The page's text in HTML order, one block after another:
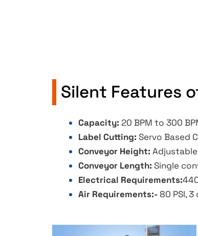
Silent Features
Capacity: 20 BPM to 300
Label Cutting: Servo Based
Conveyor Height:
Conveyor Length: Single
Electrical Requirements:
Air Requirements:-80 PSI, 3